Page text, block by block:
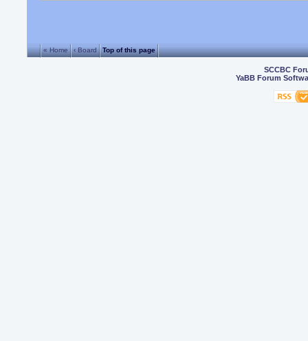
« Home ‹ Board Top of this page
SCCBC
YaBB Forum